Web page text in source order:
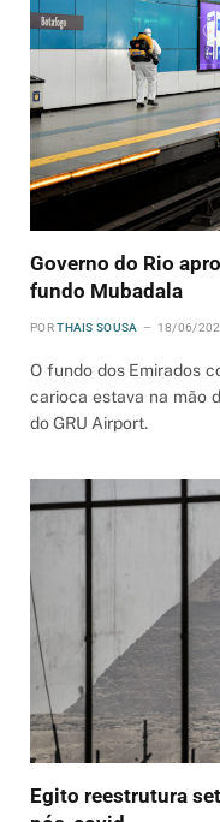
Governo do Rio
fundo Mubadala
POR THAIS SOUSA 18/06/
O fundo dos Emirados
carioca estava na mão
do GRU Airport.
Egito reestrutura